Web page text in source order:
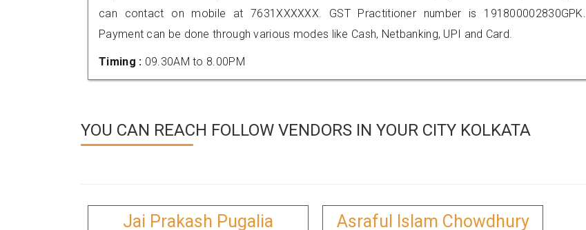
can contact on mobile at 7631XXXXXX. GST Practitioner number is 191800002830GPK.
Payment can be done through various modes like Cash, Netbanking, UPI and Card.
Timing : 09.30AM to 8.00PM
YOU CAN REACH FOLLOW VENDORS IN YOUR CITY KOLKATA
Jai Prakash Pugalia Asraful Islam Chowdhury